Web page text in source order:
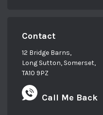
Contact
12 Bridge Barns,
Long Sutton, Somerset,
TA10 9PZ
Call Me Back